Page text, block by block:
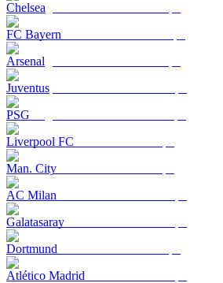
Chelsea
FC Bayern
Arsenal
Juventus
PSG
Liverpool FC
Man. City
AC Milan
Galatasaray
Dortmund
Atlético Madrid